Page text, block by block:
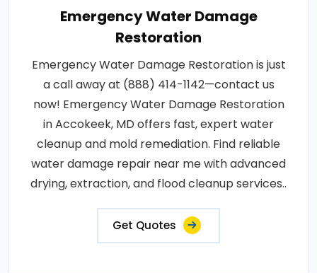
Emergency Water Damage
Restoration
Emergency Water Damage Restoration is just
a call away at (888) 414-1142—contact us
now! Emergency Water Damage Restoration
in Accokeek, MD offers fast, expert water
cleanup and mold remediation. Find reliable
water damage repair near me with advanced
drying, extraction, and flood cleanup services..
Get Quotes